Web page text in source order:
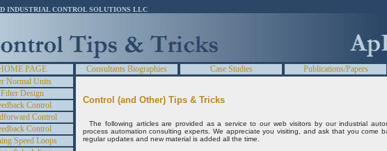
INDUSTRIAL CONTROL SOLUTIONS LLC
PAGE Consultants Biographies Case Studies Publications/Papers
Normal Units
Filter Design
Control
Control
Control
Speed Loops
Control (and Other) Tips & Tricks
The following articles are provided as a service to our web visitors by our industrial
process automation consulting experts. We appreciate you visiting, and ask that you come
regular updates and new material is added all the time.